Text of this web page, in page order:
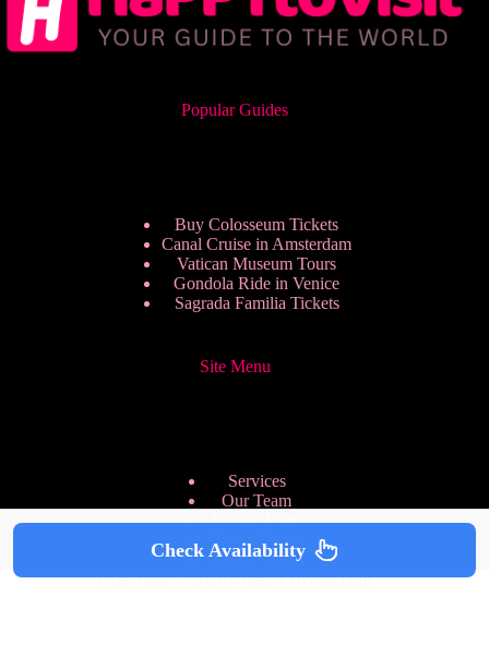
Popular Guides
Buy Colosseum Tickets
Canal Cruise in Amsterdam
Vatican Museum Tours
Gondola Ride in Venice
Sagrada Familia Tickets
Site Menu
Services
Our Team
Pricing Plans
We are Hiring
Privacy Policy
Copyright © 2026 - HappyToVisit.com
Check Availability